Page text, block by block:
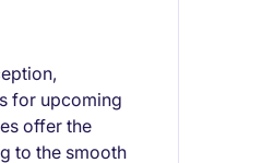
for upcoming
offer the
to the smooth